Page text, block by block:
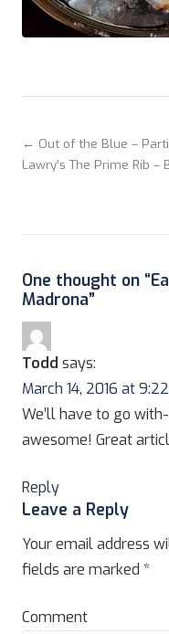
← Out of the Blue –
Lawry’s The Prime Rib
One thought on “
Madrona”
Todd says:
March 14, 2016 at
We’ll have to go
awesome! Great
Reply
Leave a Reply
Your email address
fields are marked *
Comment